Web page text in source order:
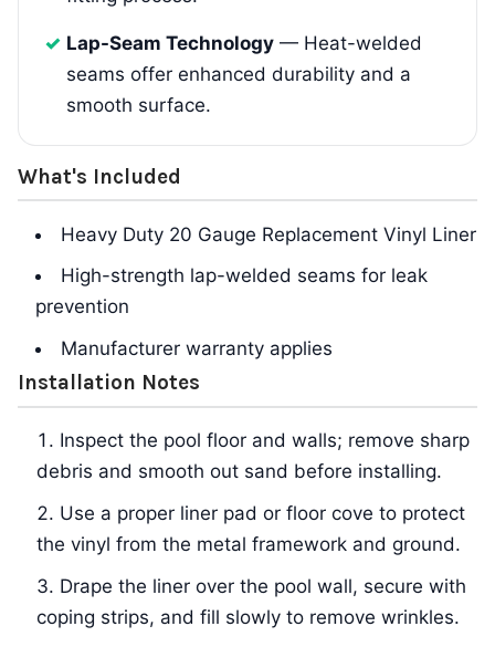
Lap-Seam Technology— Heat-welded
seams offer enhanced durability and a
smooth surface.
What's Included
Heavy Duty 20 Gauge Replacement Vinyl Liner
High-strength lap-welded seams for leak
prevention
Manufacturer warranty applies
Installation Notes
Inspect the pool floor and walls; remove sharp
debris and smooth out sand before installing.
Use a proper liner pad or floor cove to protect
the vinyl from the metal framework and ground.
Drape the liner over the pool wall, secure with
coping strips, and fill slowly to remove wrinkles.